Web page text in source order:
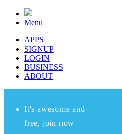
Menu
APPS
SIGNUP
LOGIN
BUSINESS
ABOUT
It's awesome and
free, join now